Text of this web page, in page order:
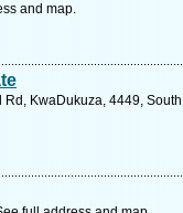
and map.
KwaDukuza, 4449,